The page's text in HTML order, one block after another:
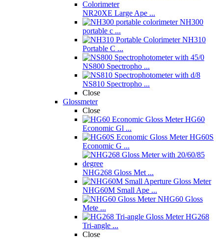
NR20XE Large Ape ...
NH300
portable c ...
NH310
Portable C ...
NS800 Spectropho ...
NS810 Spectropho ...
Close
Glossmeter
Close
HG60
Economic Gl ...
HG60S
Economic G ...
NHG268 Gloss Met ...
NHG60M Small Ape ...
NHG60 Gloss
Mete ...
HG268
Tri-angle ...
Close